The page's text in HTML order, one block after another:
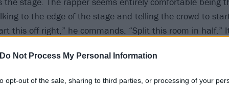
Do Not Process My Personal Information
opt-out of the sale, sharing to third parties, or processing of your
to the edge of the stage and telling the crowd to
this off right,” he commands. “Split this room in half.”
but the crowd obeys. Two masses of bodies rush toward
look on in confusion from the back of the pit. “If you’re